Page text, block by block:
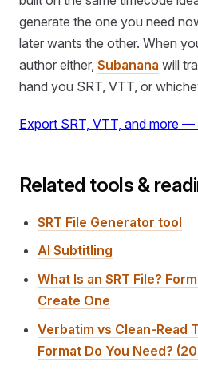
generate the one you need
later wants the other. When
author either, Subanana will
hand you SRT, VTT, or
Export SRT, VTT, and more
Related tools &
SRT File Generator tool
AI Subtitling
What Is an SRT File?
Create One
Verbatim vs Clean-Read
Format Do You Need?